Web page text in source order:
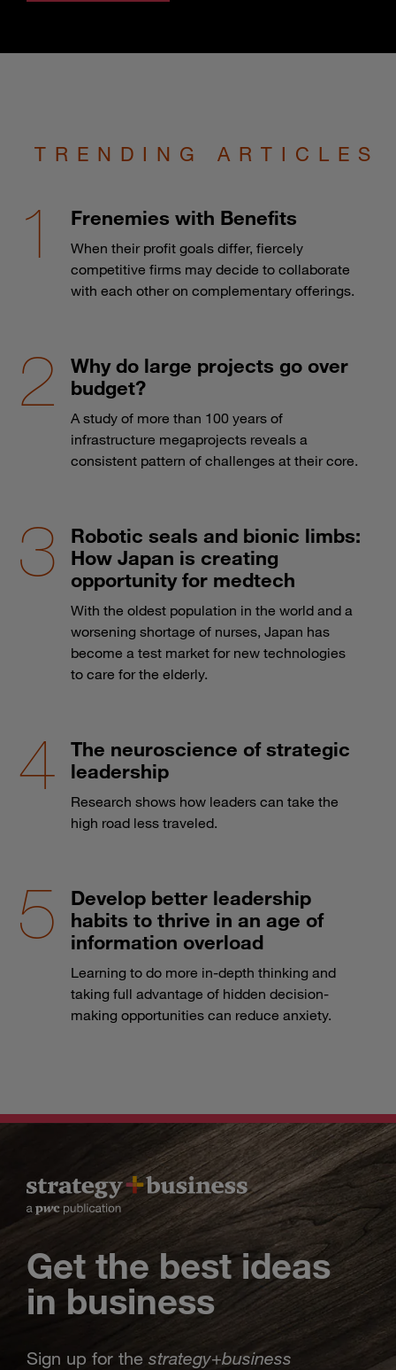
TRENDING ARTICLES
Frenemies with Benefits
When their profit goals differ, fiercely
competitive firms may decide to collaborate
with each other on complementary offerings.
Why do large projects go over
budget?
A study of more than 100 years of
infrastructure megaprojects reveals a
consistent pattern of challenges at their core.
Robotic seals and bionic limbs:
How Japan is creating
opportunity for medtech
With the oldest population in the world and a
worsening shortage of nurses, Japan has
become a test market for new technologies
to care for the elderly.
The neuroscience of strategic
leadership
Research shows how leaders can take the
high road less traveled.
Develop better leadership
habits to thrive in an age of
information overload
Learning to do more in-depth thinking and
taking full advantage of hidden decision-
making opportunities can reduce anxiety.
Get the best ideas
in business
Sign up for the strategy+business